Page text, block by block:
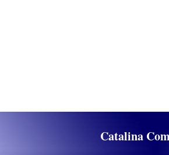
Catalina